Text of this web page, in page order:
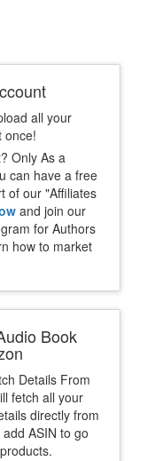
all your
once!
Only As a
can have a free
of our "Affiliates
and join our
for Authors
how to market
Book
Details From
fetch all your
directly from
ASIN to go